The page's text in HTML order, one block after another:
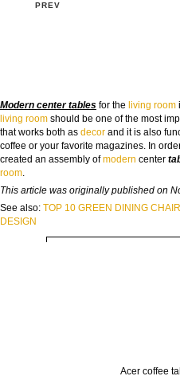
PREV
Modern center tables for the living room
living room should be one of the most
that works both as decor and it is also
coffee or your favorite magazines. In
created an assembly ofmodern center
room.
This article was originally published on
See also: TOP 10 GREEN DINING
DESIGN
GOODBYE
The Guide to Create
Acer coffee